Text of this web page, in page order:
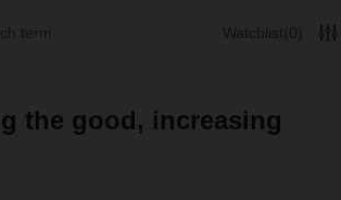
Watchlist(0)
the good, increasing